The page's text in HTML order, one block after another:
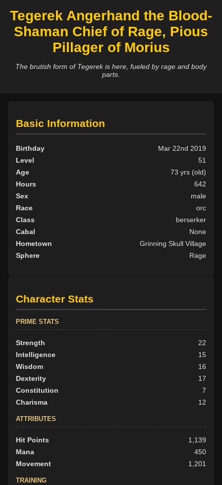
Tegerek Angerhand the Blood-
Shaman Chief of Rage, Pious
Pillager of Morius
The brutish form of Tegerek is here, fueled by rage and body
parts.
Basic Information
Birthday
Mar 22nd 2019
Level
51
Age
73 yrs (old)
Hours
642
Sex
male
Race
orc
Class
berserker
Cabal
None
Hometown
Grinning Skull Village
Sphere
Rage
Character Stats
PRIME STATS
Strength
22
Intelligence
15
Wisdom
16
Dexterity
17
Constitution
7
Charisma
12
ATTRIBUTES
Hit Points
1,139
Mana
450
Movement
1,201
TRAINING